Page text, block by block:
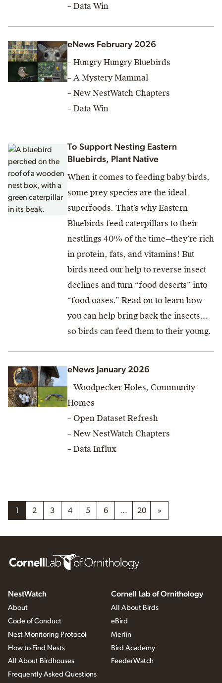
– Data Win
eNews February 2026
– Hungry Hungry Bluebirds
– A Mystery Mammal
– New NestWatch Chapters
– Data Win
To Support Nesting Eastern
Bluebirds, Plant Native
When it comes to feeding baby birds,
some prey species are the ideal
superfoods. That’s why Eastern
Bluebirds feed caterpillars to their
nestlings 40% of the time—they’re rich
in protein, fats, and vitamins! But
birds need our help to reverse insect
declines and turn “food deserts” into
“food oases.” Read on to learn how
you can help bring back the insects…
so birds can feed them to their young.
eNews January 2026
– Woodpecker Holes, Community
Homes
– Open Dataset Refresh
– New NestWatch Chapters
– Data Influx
1 2 3 4 5 6 … 20 »
NestWatch
About
Code of Conduct
Nest Monitoring Protocol
How to Find Nests
All About Birdhouses
Frequently Asked Questions
Cornell Lab of Ornithology
All About Birds
eBird
Merlin
Bird Academy
FeederWatch